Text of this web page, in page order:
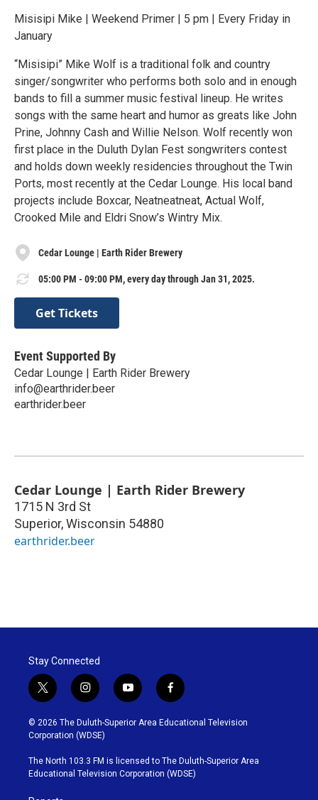
Misisipi Mike | Weekend Primer | 5 pm | Every Friday in
January
“Misisipi” Mike Wolf is a traditional folk and country
singer/songwriter who performs both solo and in enough
bands to fill a summer music festival lineup. He writes
songs with the same heart and humor as greats like John
Prine, Johnny Cash and Willie Nelson. Wolf recently won
first place in the Duluth Dylan Fest songwriters contest
and holds down weekly residencies throughout the Twin
Ports, most recently at the Cedar Lounge. His local band
projects include Boxcar, Neatneatneat, Actual Wolf,
Crooked Mile and Eldri Snow’s Wintry Mix.
Cedar Lounge | Earth Rider Brewery
05:00 PM - 09:00 PM, every day through Jan 31, 2025.
Get Tickets
Event Supported By
Cedar Lounge | Earth Rider Brewery
info@earthrider.beer
earthrider.beer
Cedar Lounge | Earth Rider Brewery
1715 N 3rd St
Superior,Wisconsin 54880
earthrider.beer
Stay Connected
t
w
i
t
t
e
r
i
n
s
t
g
r
y
o
u
b
e
f
a
c
o
o
k
© 2026 The Duluth-Superior Area Educational Television
Corporation (WDSE)
The North 103.3 FM is licensed to The Duluth-Superior Area
Educational Television Corporation (WDSE)